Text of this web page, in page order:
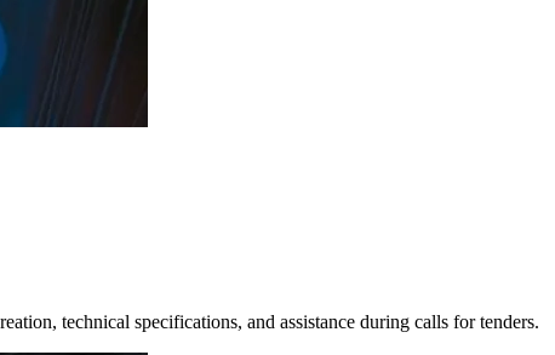
technical specifications, and assistance during calls for tenders.